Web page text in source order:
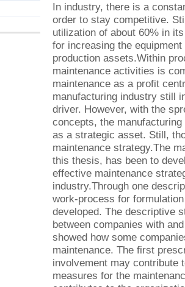
In industry, there is a
order to stay competitive.
utilization of about 60% in
for increasing the
production assets.Within
maintenance activities is
maintenance as a profit
manufacturing industry still
driver. However, with the
concepts, the
as a strategic asset. Still,
maintenance strategy.The
this thesis, has been to
effective maintenance
industry.Through one
work-process for
developed. The descriptive
between companies with
showed how some
maintenance. The first
involvement may contribute
measures for the